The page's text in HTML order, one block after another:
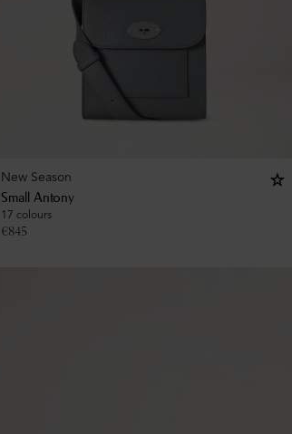
New Season
Small Antony
17 colours
€845